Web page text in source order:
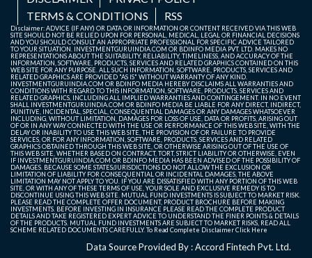
TERMS & CONDITIONS
RSS
Disclaimer: ADVICE (IF ANY) OR DATA OR INFORMATION OR CONTENT RECEIVED VIA THIS WEB
SITE SHOULD NOT BE RELIED UPON FOR PERSONAL, MEDICAL, LEGAL OR FINANCIAL DECISIONS
AND YOU SHOULD CONSULT AN APPROPRIATE PROFESSIONAL FOR SPECIFIC ADVICE TAILORED
TO YOUR SITUATION. INVESTMENTGURUINDIA.COM OR BDINFO MEDIA PVT. LTD. MAKES NO
REPRESENTATIONS ABOUT THE SUITABILITY, RELIABILITY, TIMELINESS, AND ACCURACY OF THE
INFORMATION, SOFTWARE, PRODUCTS, SERVICES AND RELATED GRAPHICS CONTAINED ON THIS
WEB SITE FOR ANY PURPOSE. ALL SUCH INFORMATION, SOFTWARE, PRODUCTS, SERVICES AND
RELATED GRAPHICS ARE PROVIDED "AS IS" WITHOUT WARRANTY OF ANY KIND.
INVESTMENTGURUINDIA.COM OR BDINFO MEDIA HEREBY DISCLAIMS ALL WARRANTIES AND
CONDITIONS WITH REGARD TO THIS INFORMATION, SOFTWARE, PRODUCTS, SERVICES AND
RELATED GRAPHICS, INCLUDING ALL IMPLIED WARRANTIES AND CONTINGEMENT. IN NO EVENT
SHALL INVESTMENTGURUINDIA.COM OR BDINFO MEDIA BE LIABLE FOR ANY DIRECT, INDIRECT,
PUNITIVE, INCIDENTAL, SPECIAL, CONSEQUENTIAL DAMAGES OR ANY DAMAGES WHATSOEVER
INCLUDING, WITHOUT LIMITATION, DAMAGES FOR LOSS OF USE, DATA OR PROFITS, ARISING OUT
OF OR IN ANY WAY CONNECTED WITH THE USE OR PERFORMANCE OF THIS WEB SITE, WITH THE
DELAY OR INABILITY TO USE THIS WEB SITE, THE PROVISION OF OR FAILURE TO PROVIDE
SERVICES, OR FOR ANY INFORMATION, SOFTWARE, PRODUCTS, SERVICES AND RELATED
GRAPHICS OBTAINED THROUGH THIS WEB SITE, OR OTHERWISE ARISING OUT OF THE USE OF
THIS WEB SITE, WHETHER BASED ON CONTRACT, TORT, STRICT LIABILITY OR OTHERWISE, EVEN
IF INVESTMENTGURUINDIA.COM OR BDINFO MEDIA HAS BEEN ADVISED OF THE POSSIBILITY OF
DAMAGES. BECAUSE SOME STATES/JURISDICTIONS DO NOT ALLOW THE EXCLUSION OR
LIMITATION OF LIABILITY FOR CONSEQUENTIAL OR INCIDENTAL DAMAGES, THE ABOVE
LIMITATION MAY NOT APPLY TO YOU. IF YOU ARE DISSATISFIED WITH ANY PORTION OF THIS WEB
SITE, OR WITH ANY OF THESE TERMS OF USE, YOUR SOLE AND EXCLUSIVE REMEDY IS TO
DISCONTINUE USING THIS WEB SITE. MUTUAL FUND INVESTMENTS IS SUBJECT TO MARKET RISK.
PLEASE READ THE COMPLETE OFFER DOCUMENT, PRODUCT BROCHURE BEFORE MAKING
INVESTMENTS. BEFORE INVESTING IN INSURANCE PLEASE READ THE COMPLETE PRODUCT
DETAILS AND TAKE REGISTERED EXPERT ADVICE TO UNDERSTAND THE FINER POINTS & DETAILS
OF THE PRODUCTS. MUTUAL FUND INVESTMENTS ARE SUBJECT TO MARKET RISKS, READ ALL
SCHEME RELATED DOCUMENTS CAREFULLY. To Read Complete DisclaimerClick Here
Data Source Provided By : Accord Fintech Pvt. Ltd.